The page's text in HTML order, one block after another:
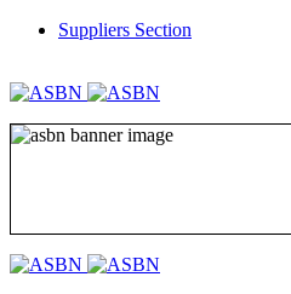
Suppliers Section